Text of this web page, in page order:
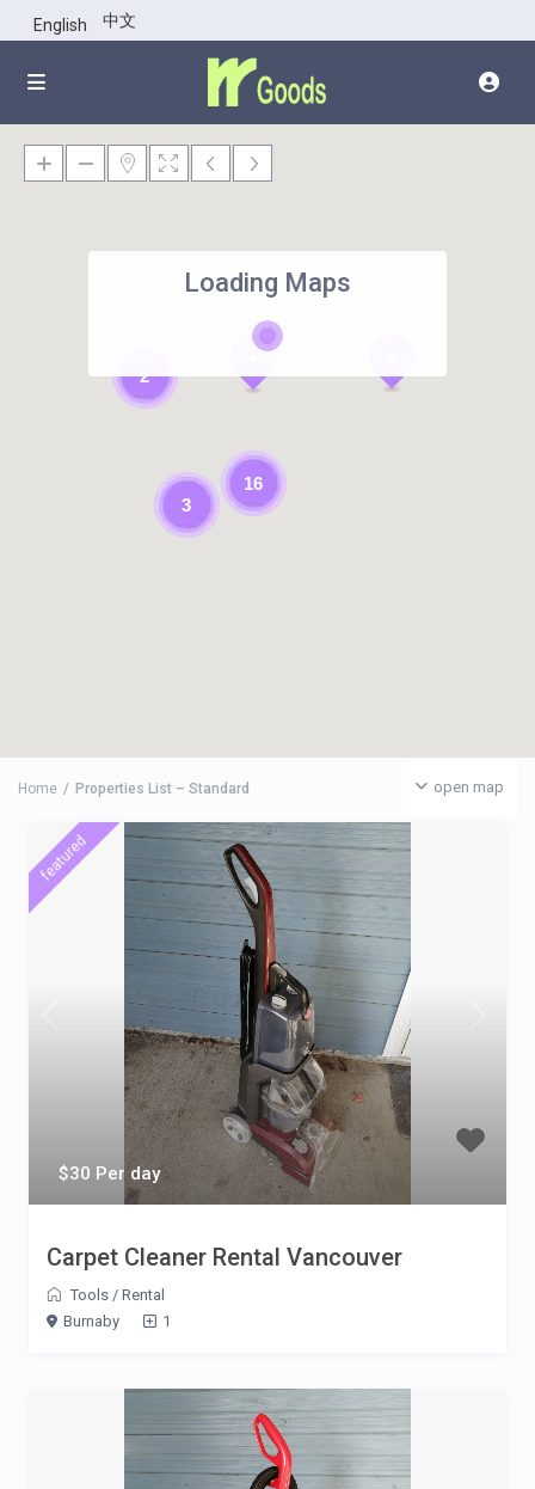
English 中文
16
3
2
Loading Maps
open map
Home Properties List – Standard
$30 Per day
featured
Carpet Cleaner Rental Vancouver
Tools / Rental
Burnaby
1